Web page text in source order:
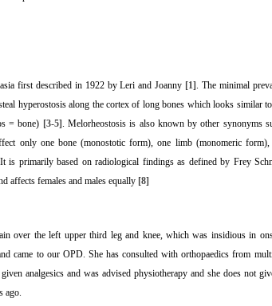
first described in 1922 by Leri and Joanny [1] . The minimal
hyperostosis along the cortex of long bones which looks
= bone) [3-5] . Melorheostosis is also known by other synonyms
only one bone (monostotic form), one limb (monomeric
is primarily based on radiological findings as defined by Frey
affects females and males equally [8]
over the left upper third leg and knee, which was insidious in
came to our OPD. She has consulted with orthopaedics from
analgesics and was advised physiotherapy and she does not
ago.